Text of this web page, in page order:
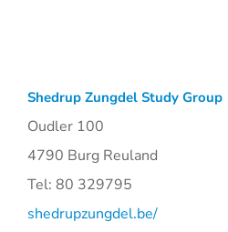
Shedrup Zungdel Study Group
Oudler 100
4790 Burg Reuland
Tel: 80 329795
shedrupzungdel.be/